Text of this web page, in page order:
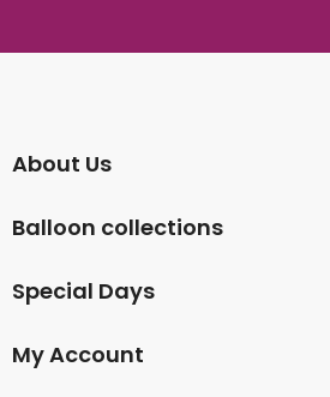
About Us
Balloon collections
Special Days
My Account